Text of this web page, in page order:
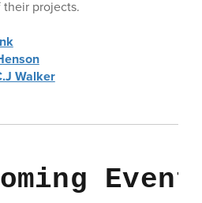
their projects.
Walker